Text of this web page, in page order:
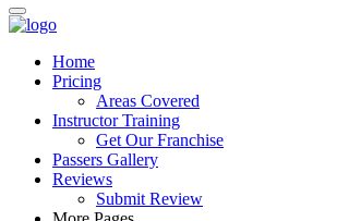
Home
Pricing
Areas Covered
Instructor Training
Get Our Franchise
Passers Gallery
Reviews
Submit Review